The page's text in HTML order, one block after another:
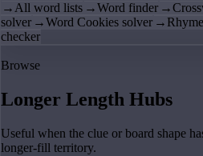
→All word lists →Word finder →
solver →Word Cookies solver →
checker
Browse
Longer Length Hubs
Useful when the clue or board shape
longer-fill territory.